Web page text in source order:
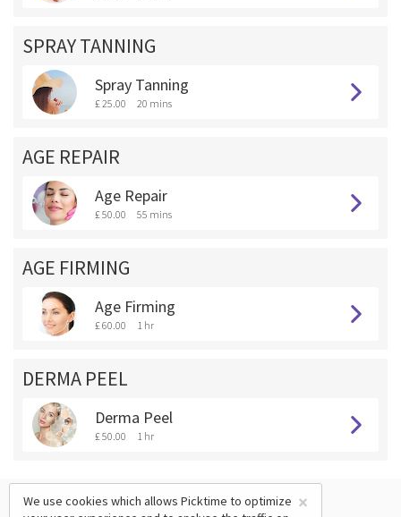
SPRAY TANNING
Spray Tanning
£ 25.00 20 mins
AGE REPAIR
Age Repair
£ 50.00 55 mins
AGE FIRMING
Age Firming
£ 60.00 1 hr
DERMA PEEL
Derma Peel
£ 50.00 1 hr
×
We use cookies which allows Picktime to optimize